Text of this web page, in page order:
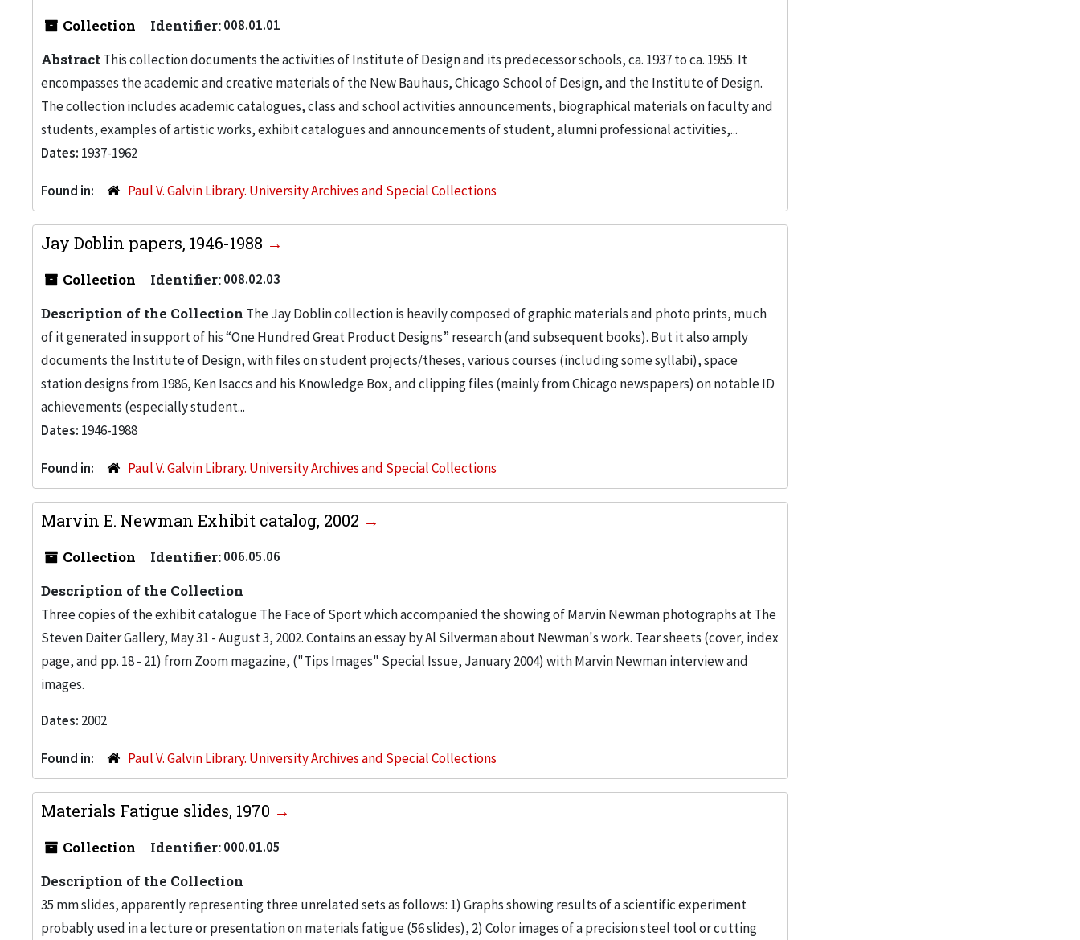
Collection Identifier:008.01.01
AbstractThis collection documents the activities of Institute of Design and its predecessor schools, ca. 1937 to ca. 1955. It
encompasses the academic and creative materials of the New Bauhaus, Chicago School of Design, and the Institute of Design.
The collection includes academic catalogues, class and school activities announcements, biographical materials on faculty and
students, examples of artistic works, exhibit catalogues and announcements of student, alumni professional activities,...
Dates: 1937-1962
Found in: Paul V. Galvin Library. University Archives and Special Collections
Jay Doblin papers, 1946-1988
Collection Identifier:008.02.03
Description of the Collection The Jay Doblin collection is heavily composed of graphic materials and photo prints, much
of it generated in support of his “One Hundred Great Product Designs” research (and subsequent books). But it also amply
documents the Institute of Design, with files on student projects/theses, various courses (including some syllabi), space
station designs from 1986, Ken Isaccs and his Knowledge Box, and clipping files (mainly from Chicago newspapers) on notable ID
achievements (especially student...
Dates: 1946-1988
Found in: Paul V. Galvin Library. University Archives and Special Collections
Marvin E. Newman Exhibit catalog, 2002
Collection Identifier:006.05.06
Description of the Collection
Three copies of the exhibit catalogue The Face of Sport which accompanied the showing of Marvin Newman photographs at The
Steven Daiter Gallery, May 31 - August 3, 2002. Contains an essay by Al Silverman about Newman's work. Tear sheets (cover, index
page, and pp. 18 - 21) from Zoom magazine, ("Tips Images" Special Issue, January 2004) with Marvin Newman interview and
images.
Dates: 2002
Found in: Paul V. Galvin Library. University Archives and Special Collections
Materials Fatigue slides, 1970
Collection Identifier:000.01.05
Description of the Collection
35 mm slides, apparently representing three unrelated sets as follows: 1) Graphs showing results of a scientific experiment
probably used in a lecture or presentation on materials fatigue (56 slides), 2) Color images of a precision steel tool or cutting